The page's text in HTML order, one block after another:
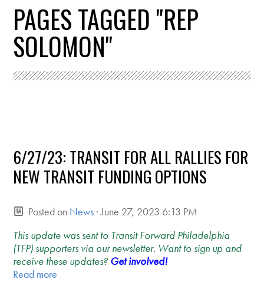
PAGES TAGGED "REP
SOLOMON"
6/27/23: TRANSIT FOR ALL RALLIES FOR
NEW TRANSIT FUNDING OPTIONS
Posted on News· June 27, 2023 6:13 PM
This update was sent to Transit Forward Philadelphia
(TFP) supporters via our newsletter. Want to sign up and
receive these updates? Get involved!
Read more